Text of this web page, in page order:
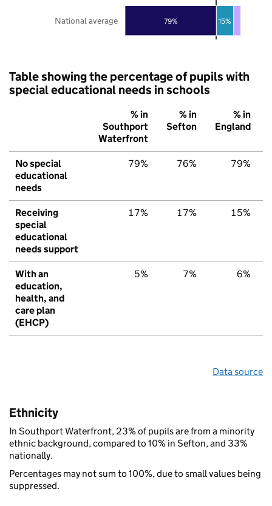
79% 15%
National average
Table showing the percentage of pupils with
special educational needs in schools
% in
Southport
Waterfront
% in
Sefton
% in
England
No special
educational
needs
79% 76% 79%
Receiving
special
educational
needs support
17% 17% 15%
With an
education,
health, and
care plan
(EHCP)
5% 7% 6%
Data source
Ethnicity
In Southport Waterfront, 23% of pupils are from a minority
ethnic background, compared to 10% in Sefton, and 33%
nationally.
Percentages may not sum to 100%, due to small values being
suppressed.